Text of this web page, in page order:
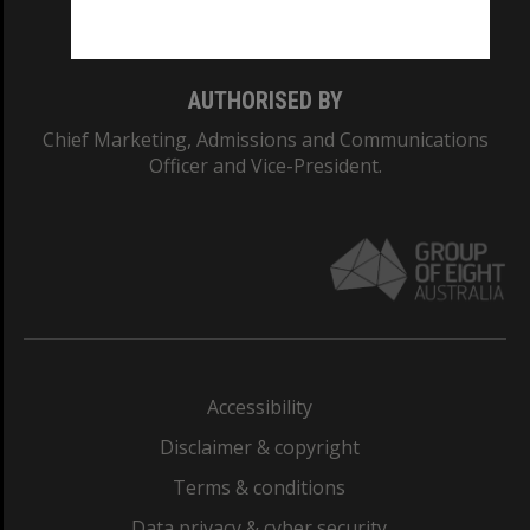
AUTHORISED BY
Chief Marketing, Admissions and Communications
Officer and Vice-President.
Accessibility
Disclaimer & copyright
Terms & conditions